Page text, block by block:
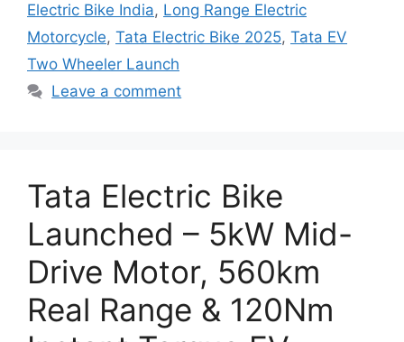
Electric Bike India, Long Range Electric
Motorcycle, Tata Electric Bike 2025, Tata EV
Two Wheeler Launch
Leave a comment
Tata Electric Bike
Launched – 5kW Mid-
Drive Motor, 560km
Real Range & 120Nm